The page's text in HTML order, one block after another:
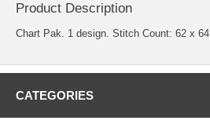
Product Description
Chart Pak. 1 design. Stitch Count: 62 x 64
CATEGORIES